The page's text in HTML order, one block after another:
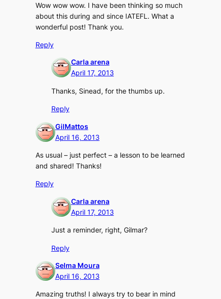
Wow wow wow. I have been thinking so much
about this during and since IATEFL. What a
wonderful post! Thank you.
Reply
Carla arena
April 17, 2013
Thanks, Sinead, for the thumbs up.
Reply
GilMattos
April 16, 2013
As usual – just perfect – a lesson to be learned
and shared! Thanks!
Reply
Carla arena
April 17, 2013
Just a reminder, right, Gilmar?
Reply
Selma Moura
April 16, 2013
Amazing truths! I always try to bear in mind